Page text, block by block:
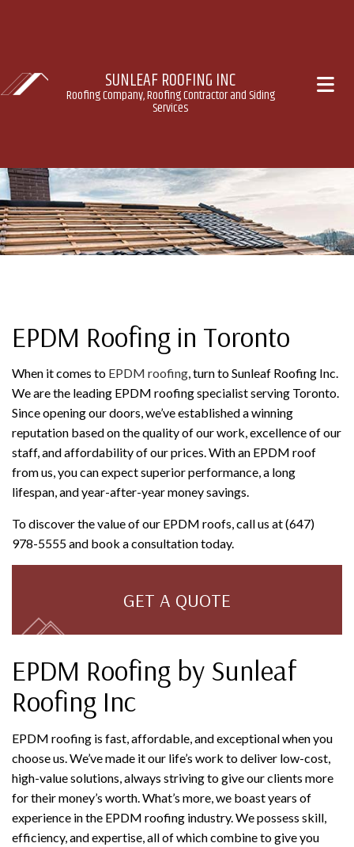
SUNLEAF ROOFING INC
Roofing Company, Roofing Contractor and Siding
Services
EPDM Roofing in Toronto
When it comes to EPDM roofing, turn to Sunleaf Roofing Inc.
We are the leading EPDM roofing specialist serving Toronto.
Since opening our doors, we’ve established a winning
reputation based on the quality of our work, excellence of our
staff, and affordability of our prices. With an EPDM roof
from us, you can expect superior performance, a long
lifespan, and year-after-year money savings.
To discover the value of our EPDM roofs, call us at (647)
978-5555 and book a consultation today.
GET A QUOTE
EPDM Roofing by Sunleaf
Roofing Inc
EPDM roofing is fast, affordable, and exceptional when you
choose us. We’ve made it our life’s work to deliver low-cost,
high-value solutions, always striving to give our clients more
for their money’s worth. What’s more, we boast years of
experience in the EPDM roofing industry. We possess skill,
efficiency, and expertise, all of which combine to give you